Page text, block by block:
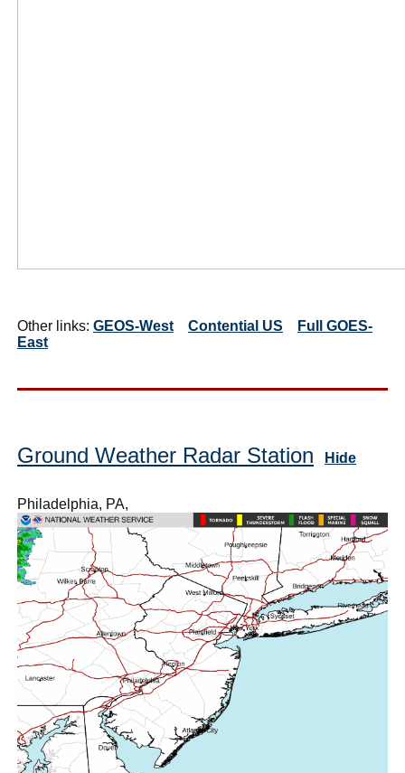
Other links: GEOS-West Contential US
Full GOES-
East
Ground Weather Radar Station Hide
Philadelphia, PA,